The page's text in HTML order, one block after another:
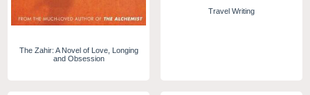
The Zahir: A Novel of Love, Longing
and Obsession
Travel Writing